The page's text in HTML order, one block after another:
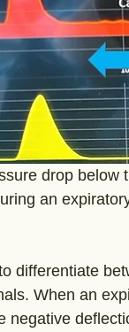
drop
an
differentiate
When an
negative